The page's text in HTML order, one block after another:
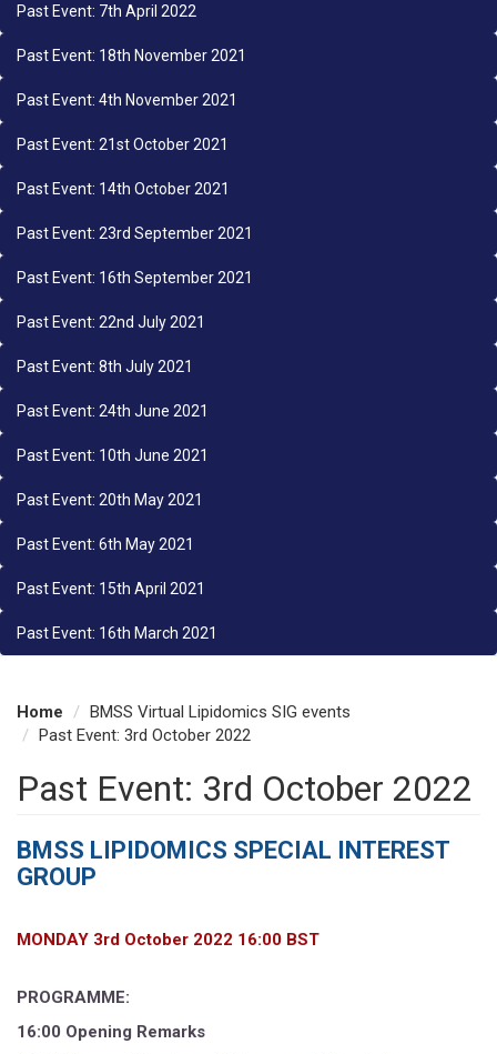
Past Event: 7th April 2022
Past Event: 18th November 2021
Past Event: 4th November 2021
Past Event: 21st October 2021
Past Event: 14th October 2021
Past Event: 23rd September 2021
Past Event: 16th September 2021
Past Event: 22nd July 2021
Past Event: 8th July 2021
Past Event: 24th June 2021
Past Event: 10th June 2021
Past Event: 20th May 2021
Past Event: 6th May 2021
Past Event: 15th April 2021
Past Event: 16th March 2021
Home
BMSS Virtual Lipidomics SIG events
Past Event: 3rd October 2022
Past Event: 3rd October 2022
BMSS LIPIDOMICS SPECIAL INTEREST
GROUP
MONDAY 3rd October 2022 16:00 BST
PROGRAMME:
16:00 Opening Remarks